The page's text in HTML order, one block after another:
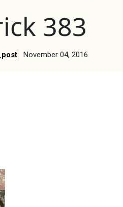
383
November 04, 2016